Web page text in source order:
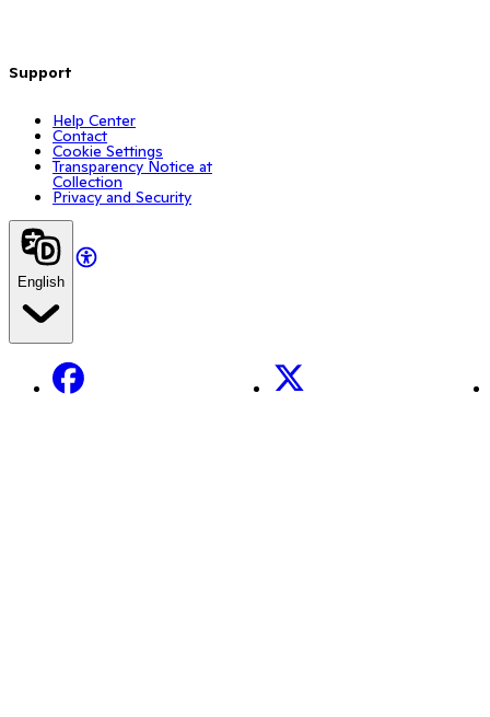
Support
Help Center
Contact
Cookie Settings
Transparency Notice at
Collection
Privacy and Security
English
Facebook X